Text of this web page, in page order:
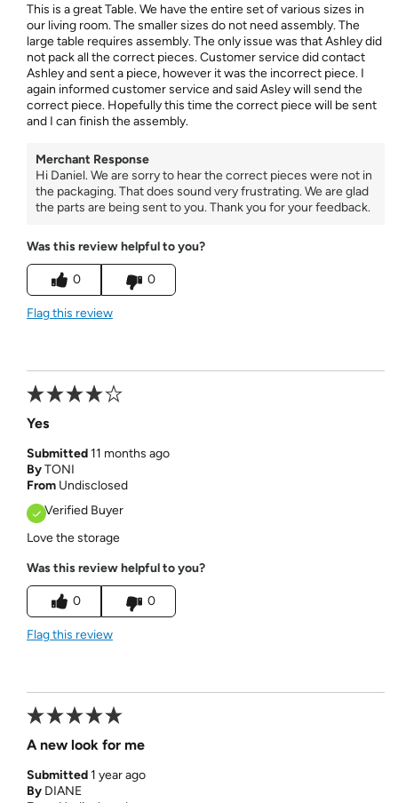
This is a great Table. We have the entire set of various sizes in
our living room. The smaller sizes do not need assembly. The
large table requires assembly. The only issue was that Ashley did
not pack all the correct pieces. Customer service did contact
Ashley and sent a piece, however it was the incorrect piece. I
again informed customer service and said Asley will send the
correct piece. Hopefully this time the correct piece will be sent
and I can finish the assembly.
Merchant Response
Hi Daniel. We are sorry to hear the correct pieces were not in
the packaging. That does sound very frustrating. We are glad
the parts are being sent to you. Thank you for your feedback.
Was this review helpful to you?
0 0
Flag this review
Yes
Submitted11 months ago
ByTONI
From Undisclosed
Verified Buyer
Love the storage
Was this review helpful to you?
0 0
Flag this review
A new look for me
Submitted1 year ago
By DIANE